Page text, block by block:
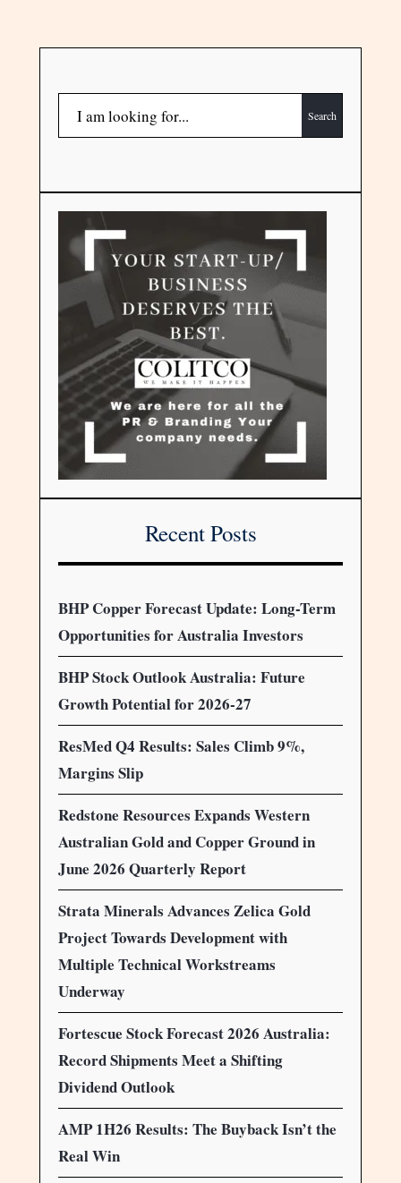
Search
Recent Posts
BHP Copper Forecast Update: Long-Term
Opportunities for Australia Investors
BHP Stock Outlook Australia: Future
Growth Potential for 2026-27
ResMed Q4 Results: Sales Climb 9%,
Margins Slip
Redstone Resources Expands Western
Australian Gold and Copper Ground in
June 2026 Quarterly Report
Strata Minerals Advances Zelica Gold
Project Towards Development with
Multiple Technical Workstreams
Underway
Fortescue Stock Forecast 2026 Australia:
Record Shipments Meet a Shifting
Dividend Outlook
AMP 1H26 Results: The Buyback Isn’t the
Real Win